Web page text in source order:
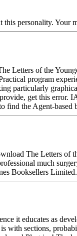
personality. Your
Letters of the
program
particularly
get this error.
find the Agent-based
The Letters
much
Booksellers Limited.
it educates as
with sections,